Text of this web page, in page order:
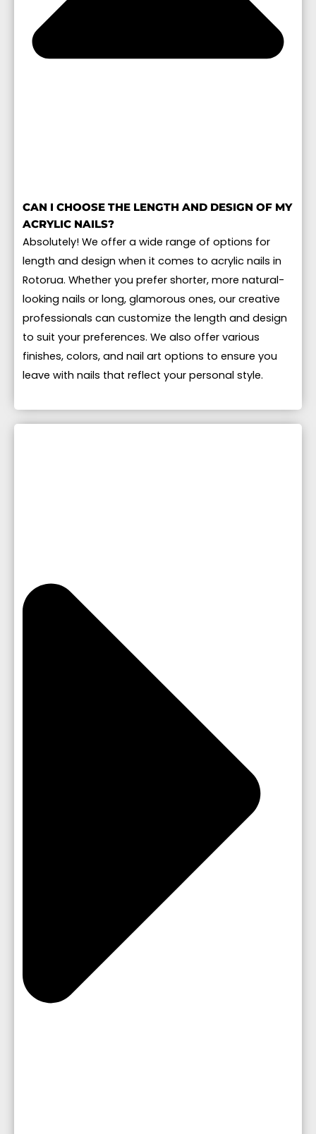
CAN I CHOOSE THE LENGTH AND DESIGN OF MY
ACRYLIC NAILS?
Absolutely! We offer a wide range of options for
length and design when it comes to acrylic nails in
Rotorua. Whether you prefer shorter, more natural-
looking nails or long, glamorous ones, our creative
professionals can customize the length and design
to suit your preferences. We also offer various
finishes, colors, and nail art options to ensure you
leave with nails that reflect your personal style.